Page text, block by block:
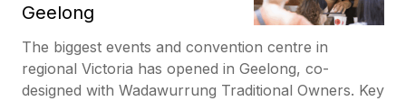
Geelong
The biggest events and convention centre in
regional Victoria has opened in Geelong, co-
designed with Wadawurrung Traditional Owners. Key